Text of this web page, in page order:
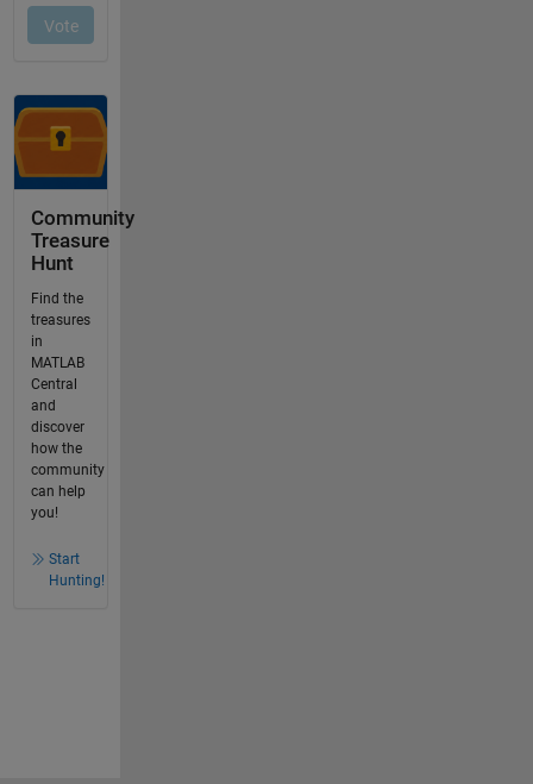
Community
Treasure
Hunt
Find the
treasures
in
MATLAB
Central
and
discover
how the
community
can help
you!
Start
Hunting!